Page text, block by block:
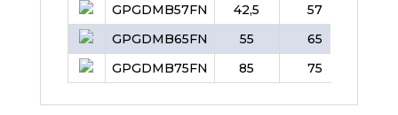
GPGDMB57FN
42,5 57
GPGDMB65FN
55 65
GPGDMB75FN
85 75